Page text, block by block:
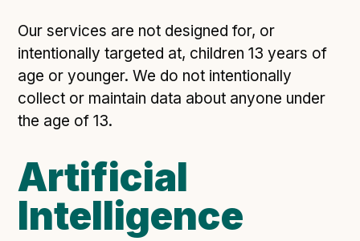
Our services are not designed for, or
intentionally targeted at, children 13 years of
age or younger. We do not intentionally
collect or maintain data about anyone under
the age of 13.
Artificial
Intelligence